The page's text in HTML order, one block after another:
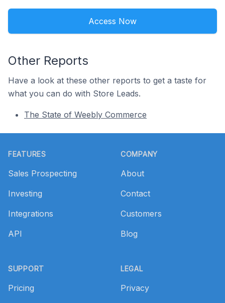
Access Now
Other Reports
Have a look at these other reports to get a taste for
what you can do with Store Leads.
The State of Weebly Commerce
FEATURES
Sales Prospecting
Investing
Integrations
API
SUPPORT
Pricing
COMPANY
About
Contact
Customers
Blog
LEGAL
Privacy